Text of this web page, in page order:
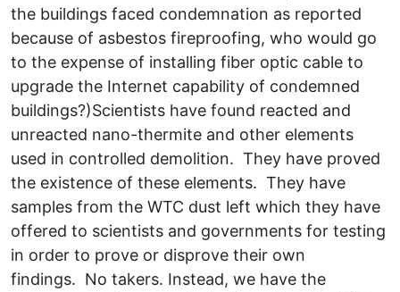
the buildings faced condemnation as reported
because of asbestos fireproofing, who would go
to the expense of installing fiber optic cable to
upgrade the Internet capability of condemned
buildings?)Scientists have found reacted and
unreacted nano-thermite and other elements
used in controlled demolition. They have proved
the existence of these elements. They have
samples from the WTC dust left which they have
offered to scientists and governments for testing
in order to prove or disprove their own
findings. No takers. Instead, we have the